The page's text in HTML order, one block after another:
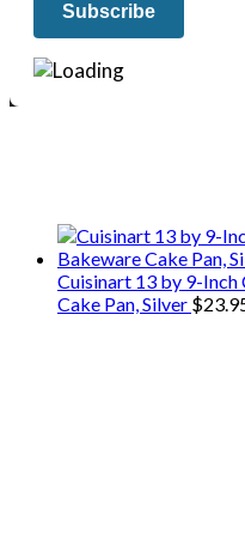
Cuisinart 13 by 9-
Cake Pan, Silver $